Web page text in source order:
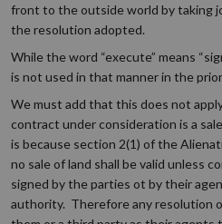
front to the outside world by taking
the resolution adopted.
While the word “execute” means
is not used in that manner in the
We must add that this does not
contract under consideration is a
is because section 2(1) of the
no sale of land shall be valid unless
signed by the parties ot by their
authority. Therefore any resolution